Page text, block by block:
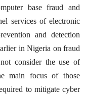
base fraud and
services of electronic
and detection
in Nigeria on fraud
consider the use of
main focus of those
to mitigate cyber